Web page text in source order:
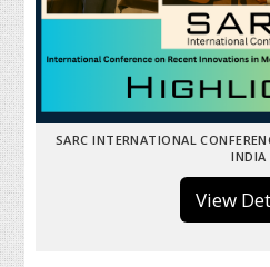
SARC INTERNATIONAL
INDIA